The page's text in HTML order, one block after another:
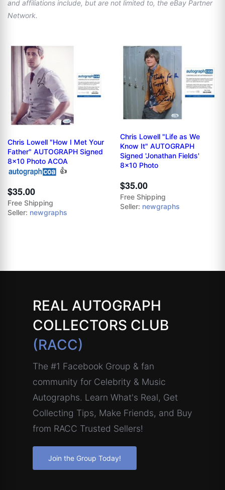
and affiliations include, but are not limited to, the eBay Partner
Network.
Chris Lowell "How I Met Your
Father" AUTOGRAPH Signed
8x10 Photo ACOA
👍
$35.00
Free Shipping
Seller: newgraphs
Chris Lowell "Life as We
Know It" AUTOGRAPH
Signed 'Jonathan Fields'
8x10 Photo
$35.00
Free Shipping
Seller: newgraphs
REAL AUTOGRAPH
COLLECTORS CLUB
(RACC)
The #1 Facebook Group & fan
community for Celebrity & Music
Autographs. Learn What's Real, Get
Collecting Tips, Make Friends, and Buy
from RACC Trusted Sellers!
Join the Group Today!